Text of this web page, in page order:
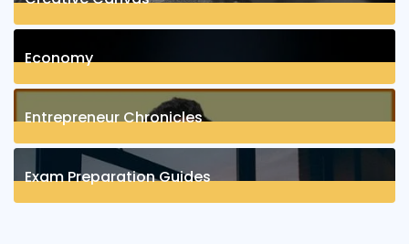
1Posts
Economy
1Posts
Entrepreneur Chronicles
4Posts
Exam Preparation Guides